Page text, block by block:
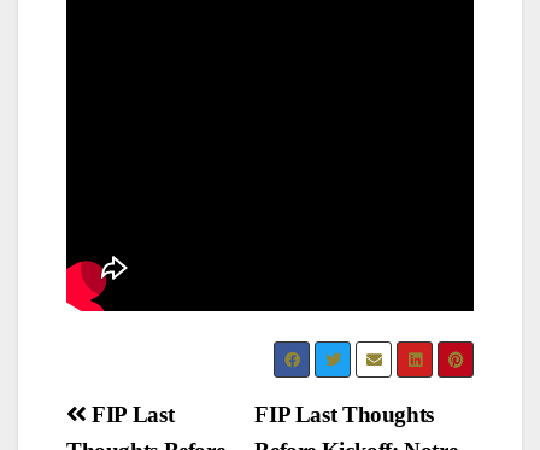
Post
FIP Last Thoughts
FIP Last